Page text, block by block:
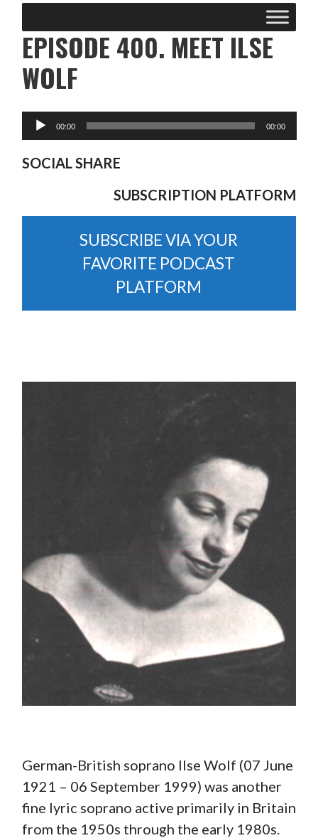
EPISODE 400. MEET ILSE
WOLF
SOCIAL SHARE
SUBSCRIPTION PLATFORM
SUBSCRIBE VIA YOUR
FAVORITE PODCAST
PLATFORM
German-British soprano Ilse Wolf (07 June
1921 – 06 September 1999) was another
fine lyric soprano active primarily in Britain
from the 1950s through the early 1980s.